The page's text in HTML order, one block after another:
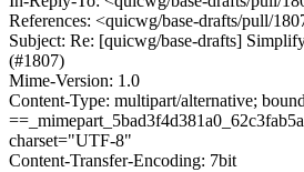
References: <quicwg/base-drafts/pull/
Subject: Re: [quicwg/base-drafts]
(#1807)
Mime-Version: 1.0
Content-Type: multipart/alternative;
charset="UTF-8"
Content-Transfer-Encoding: 7bit